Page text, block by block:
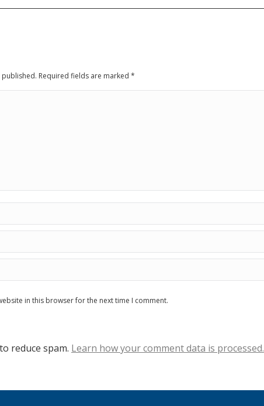
Required fields are marked *
in this browser for the next time I comment.
reduce spam. Learn how your comment data is processed.